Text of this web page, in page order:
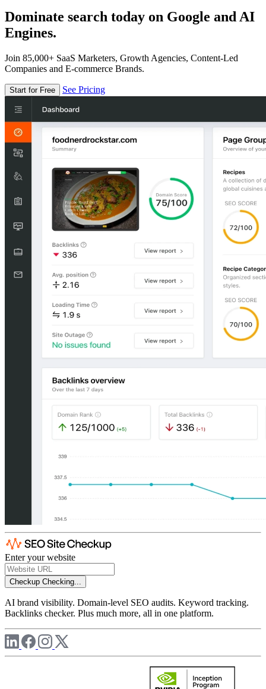
Dominate search today on Google and AI
Engines.
Join 85,000+ SaaS Marketers, Growth Agencies, Content-Led
Companies and E-commerce Brands.
Start for Free See Pricing
Enter your website
Checkup Checking...
AI brand visibility. Domain-level SEO audits. Keyword tracking.
Backlinks checker. Plus much more, all in one platform.